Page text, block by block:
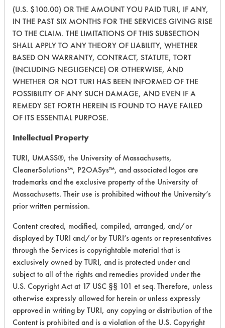
308 1 0 Carbon Deposits
Lubricating/
426 1 7 Waxes
426 1 9
446 1 1 Thickener
1 Adhesive
149 3 1 Adhesive
149 3 1 Adhesive
(U.S. $100.00) OR THE AMOUNT YOU PAID TURI, IF ANY,
IN THE PAST SIX MONTHS FOR THE SERVICES GIVING RISE
TO THE CLAIM. THE LIMITATIONS OF THIS SUBSECTION
SHALL APPLY TO ANY THEORY OF LIABILITY, WHETHER
BASED ON WARRANTY, CONTRACT, STATUTE, TORT
(INCLUDING NEGLIGENCE) OR OTHERWISE, AND
WHETHER OR NOT TURI HAS BEEN INFORMED OF THE
POSSIBILITY OF ANY SUCH DAMAGE, AND EVEN IF A
REMEDY SET FORTH HEREIN IS FOUND TO HAVE FAILED
OF ITS ESSENTIAL PURPOSE.
Intellectual Property
TURI, UMASS®, the University of Massachusetts,
CleanerSolutions™, P2OASys™, and associated logos are
trademarks and the exclusive property of the University of
Massachusetts. Their use is prohibited without the University’s
prior written permission.
Content created, modified, compiled, arranged, and/or
displayed by TURI and/or by TURI’s agents or representatives
through the Services is copyrightable material that is
exclusively owned by TURI, and is protected under and
subject to all of the rights and remedies provided under the
U.S. Copyright Act at 17 USC §§ 101 et seq. Therefore, unless
otherwise expressly allowed for herein or unless expressly
approved in writing by TURI, any copying or distribution of the
Content is prohibited and is a violation of the U.S. Copyright